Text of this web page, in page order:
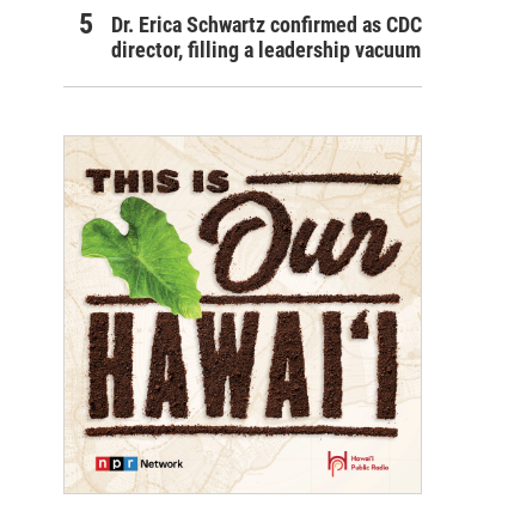
Dr. Erica Schwartz confirmed as CDC
director, filling a leadership vacuum